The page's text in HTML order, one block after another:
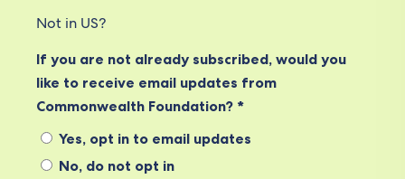
Not in US?
If you are not already subscribed, would you
like to receive email updates from
Commonwealth Foundation? *
Yes, opt in to email updates
No, do not opt in